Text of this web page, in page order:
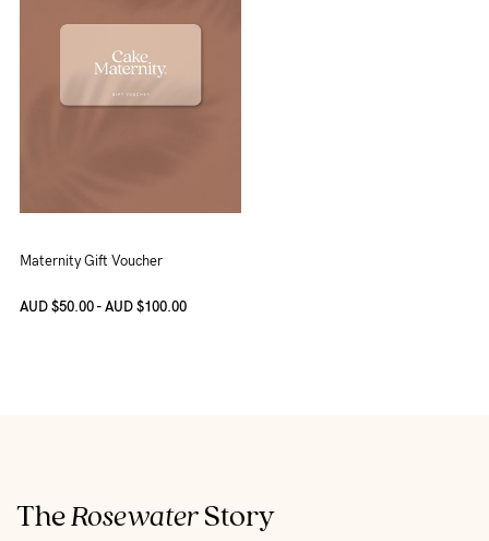
Maternity Gift Voucher
AUD $50.00 - AUD $100.00
TheRosewaterStory